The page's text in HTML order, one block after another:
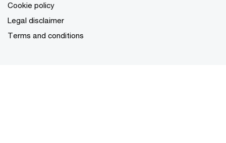
Cookie policy
Legal disclaimer
Terms and conditions